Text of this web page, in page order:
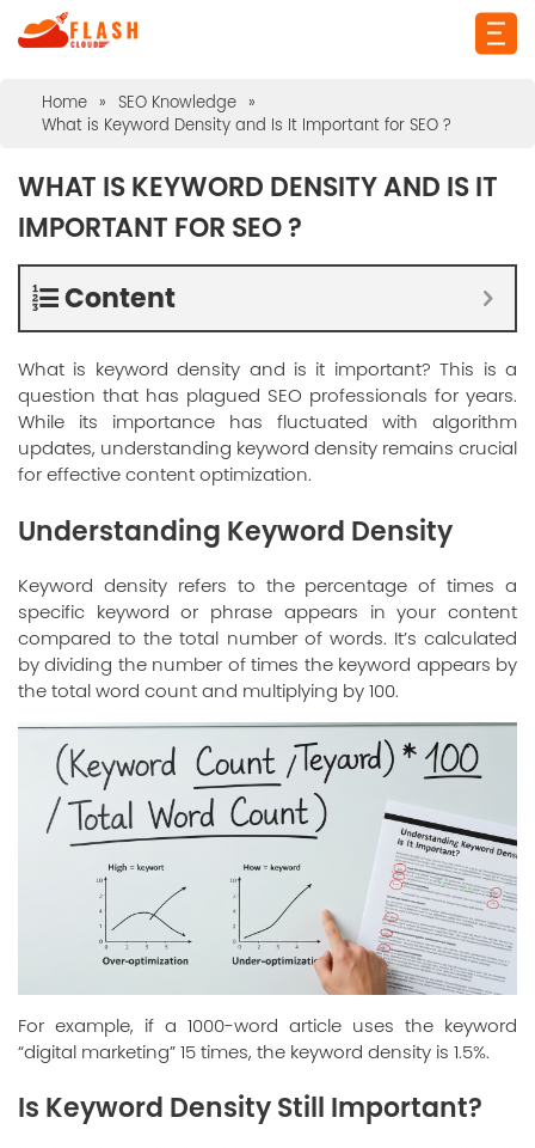
Home » SEO Knowledge »
What is Keyword Density and Is It Important for SEO ?
WHAT IS KEYWORD DENSITY AND IS IT
IMPORTANT FOR SEO ?
Content
What is keyword density and is it important? This is a
question that has plagued SEO professionals for years.
While its importance has fluctuated with algorithm
updates, understanding keyword density remains crucial
for effective content optimization.
Understanding Keyword Density
Keyword density refers to the percentage of times a
specific keyword or phrase appears in your content
compared to the total number of words. It’s calculated
by dividing the number of times the keyword appears by
the total word count and multiplying by 100.
For example, if a 1000-word article uses the keyword
“digital marketing” 15 times, the keyword density is 1.5%.
Is Keyword Density Still Important?